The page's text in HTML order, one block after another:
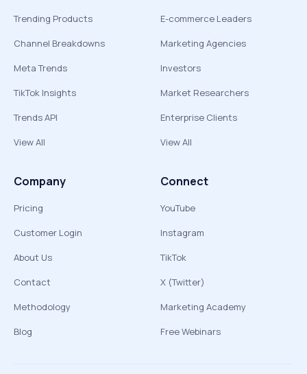
Trending Products
Channel Breakdowns
Meta Trends
TikTok Insights
Trends API
View All
E-commerce Leaders
Marketing Agencies
Investors
Market Researchers
Enterprise Clients
View All
Company
Pricing
Customer Login
About Us
Contact
Methodology
Blog
Connect
YouTube
Instagram
TikTok
X (Twitter)
Marketing Academy
Free Webinars